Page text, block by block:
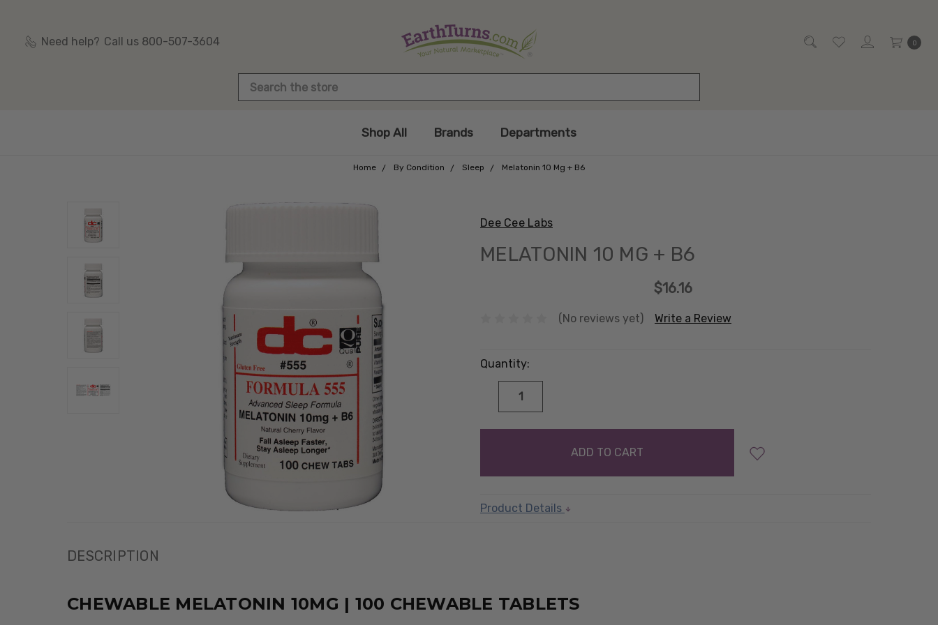
Need help? Call us 800-507-3604 0
Search
Shop All Brands Departments
Home By Condition Sleep Melatonin 10 Mg + B6
Dee Cee Labs
MELATONIN 10 MG + B6
$16.16
(No reviews yet) Write a Review
Quantity:
DECREASE
QUANTITY:
items
Product Details
DESCRIPTION
CHEWABLE MELATONIN 10MG | 100 CHEWABLE TABLETS